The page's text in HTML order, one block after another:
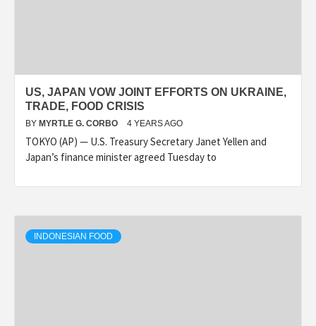
US, JAPAN VOW JOINT EFFORTS ON UKRAINE,
TRADE, FOOD CRISIS
BY MYRTLE G. CORBO 4 YEARS AGO
TOKYO (AP) — U.S. Treasury Secretary Janet Yellen and
Japan’s finance minister agreed Tuesday to
INDONESIAN FOOD